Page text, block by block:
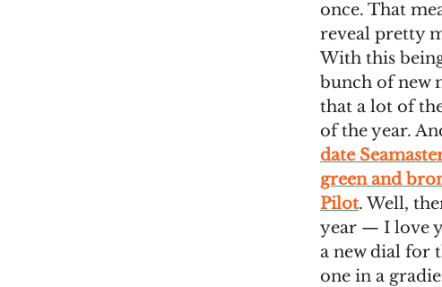
once. That
reveal pretty
With this
bunch of new
that a lot of
of the year.
date
green and
Pilot. Well,
year — I love
a new dial for
one in a